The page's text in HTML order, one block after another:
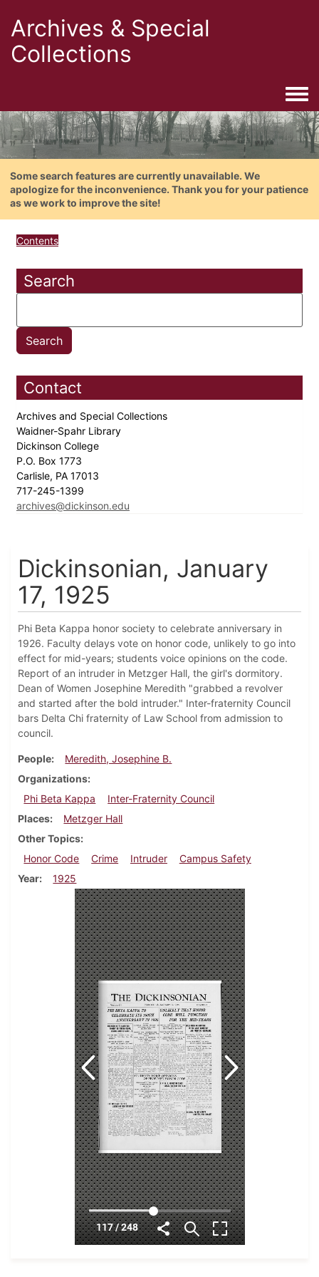
Archives & Special
Collections
Some search features are currently unavailable. We
apologize for the inconvenience. Thank you for your patience
as we work to improve the site!
Contents
Search
Contact
Archives and Special Collections
Waidner-Spahr Library
Dickinson College
P.O. Box 1773
Carlisle, PA 17013
717-245-1399
archives@dickinson.edu
Dickinsonian, January
17, 1925
Phi Beta Kappa honor society to celebrate anniversary in
1926. Faculty delays vote on honor code, unlikely to go into
effect for mid-years; students voice opinions on the code.
Report of an intruder in Metzger Hall, the girl's dormitory.
Dean of Women Josephine Meredith "grabbed a revolver
and started after the bold intruder." Inter-fraternity Council
bars Delta Chi fraternity of Law School from admission to
council.
People
Meredith, Josephine B.
Organizations
Phi Beta Kappa
Inter-Fraternity Council
Places
Metzger Hall
Other Topics
Honor Code
Crime Intruder
Campus Safety
Year
1925